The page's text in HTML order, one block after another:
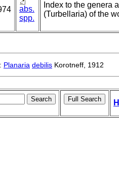
abs.
spp.
Index to the genera
(Turbellaria) of the
Planaria debilis Korotneff, 1912